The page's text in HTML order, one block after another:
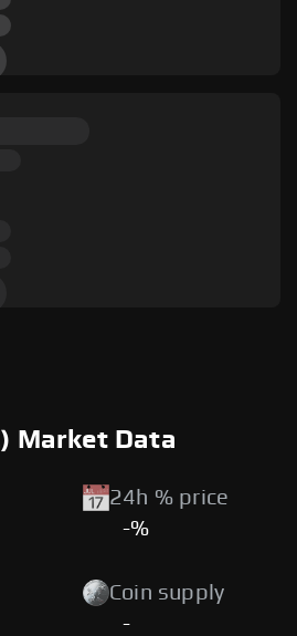
Market Data
24h % price
-%
Coin supply
-